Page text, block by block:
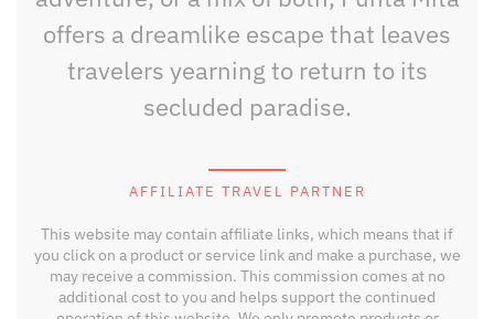
offers a dreamlike escape that leaves
travelers yearning to return to its
secluded paradise.
AFFILIATE TRAVEL PARTNER
This website may contain affiliate links, which means that if
you click on a product or service link and make a purchase, we
may receive a commission. This commission comes at no
additional cost to you and helps support the continued